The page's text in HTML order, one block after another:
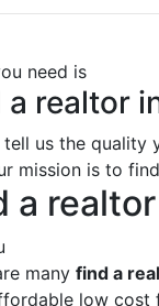
need is
realtor
tell us the quality
mission is to find
a
many find a
low cost